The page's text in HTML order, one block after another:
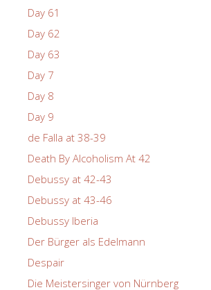
Day 61
Day 62
Day 63
Day 7
Day 8
Day 9
de Falla at 38-39
Death By Alcoholism At 42
Debussy at 42-43
Debussy at 43-46
Debussy Iberia
Der Bürger als Edelmann
Despair
Die Meistersinger von Nürnberg